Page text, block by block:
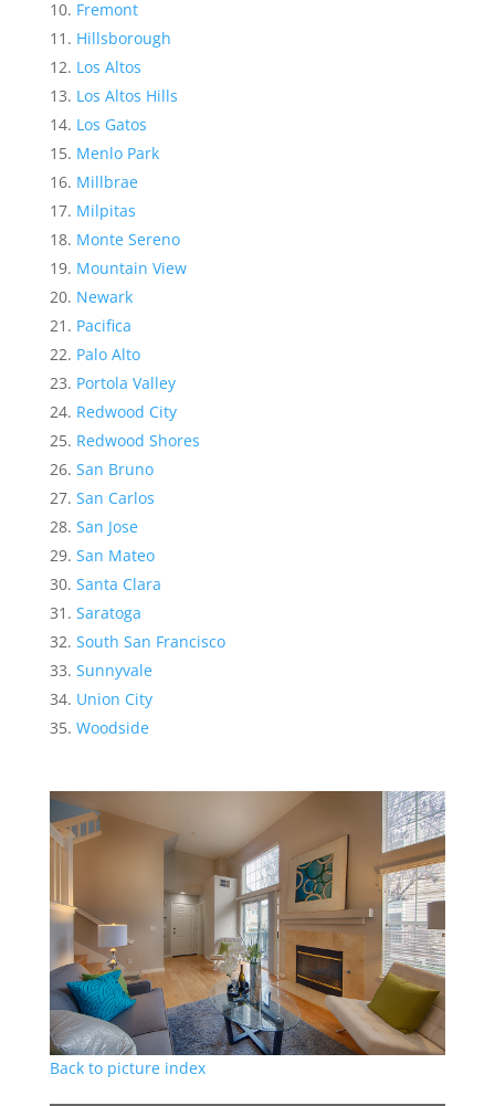
Fremont
Hillsborough
Los Altos
Los Altos Hills
Los Gatos
Menlo Park
Millbrae
Milpitas
Monte Sereno
Mountain View
Newark
Pacifica
Palo Alto
Portola Valley
Redwood City
Redwood Shores
San Bruno
San Carlos
San Jose
San Mateo
Santa Clara
Saratoga
South San Francisco
Sunnyvale
Union City
Woodside
Back to picture index